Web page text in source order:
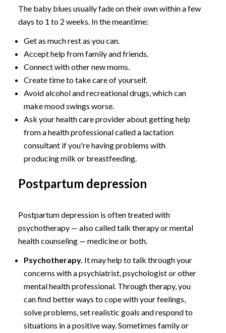
The baby blues usually fade on their own within a few
days to 1 to 2 weeks. In the meantime:
Get as much rest as you can.
Accept help from family and friends.
Connect with other new moms.
Create time to take care of yourself.
Avoid alcohol and recreational drugs, which can
make mood swings worse.
Ask your health care provider about getting help
from a health professional called a lactation
consultant if you're having problems with
producing milk or breastfeeding.
Postpartum depression
Postpartum depression is often treated with
psychotherapy — also called talk therapy or mental
health counseling — medicine or both.
Psychotherapy. It may help to talk through your
concerns with a psychiatrist, psychologist or other
mental health professional. Through therapy, you
can find better ways to cope with your feelings,
solve problems, set realistic goals and respond to
situations in a positive way. Sometimes family or